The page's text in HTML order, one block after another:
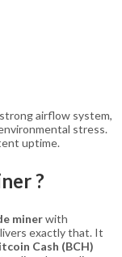
airflow system,
stress.
uptime.
?
minerwith
exactly that. It
Cash (BCH)